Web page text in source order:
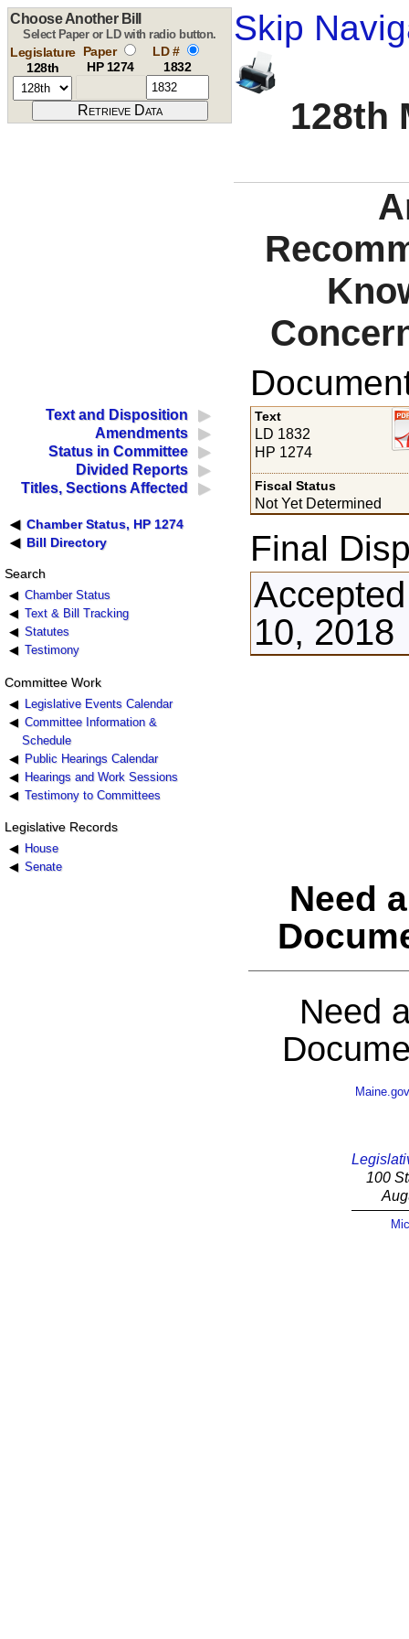
Skip
128th
Choose Another Bill
Select Paper or LD with radio button.
Legislature
128th
Paper
HP 1274
LD #
1832
Text and Disposition
Amendments
Status in Committee
Divided Reports
Titles, Sections Affected
Chamber Status, HP 1274
Bill Directory
Search
Chamber Status
Text & Bill Tracking
Statutes
Testimony
Committee Work
Legislative Events Calendar
Committee Information &
Schedule
Public Hearings Calendar
Hearings and Work Sessions
Testimony to Committees
Legislative Records
House
Senate
Text
LD 1832
HP 1274
Fiscal Status
Not Yet Determined
Final
10, 2018
Need
Need
Maine.gov
100